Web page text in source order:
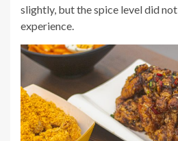
slightly, but the spice level did
experience.